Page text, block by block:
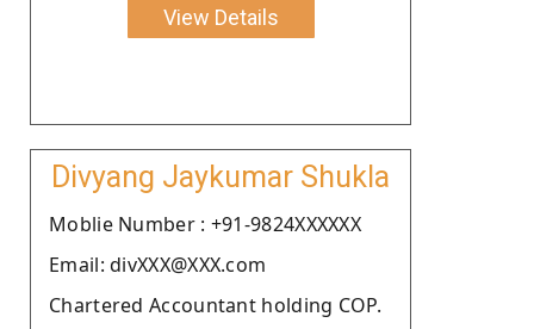
View Details
Divyang Jaykumar Shukla
Moblie Number : +91-9824XXXXXX
Email: divXXX@XXX.com
Chartered Accountant holding COP.